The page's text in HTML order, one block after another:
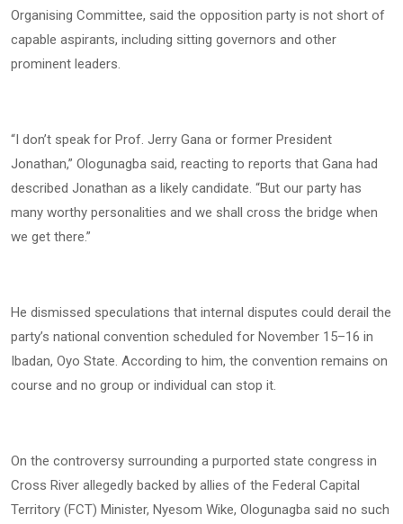
Organising Committee, said the opposition party is not short of
capable aspirants, including sitting governors and other
prominent leaders.
“I don’t speak for Prof. Jerry Gana or former President
Jonathan,” Ologunagba said, reacting to reports that Gana had
described Jonathan as a likely candidate. “But our party has
many worthy personalities and we shall cross the bridge when
we get there.”
He dismissed speculations that internal disputes could derail the
party’s national convention scheduled for November 15–16 in
Ibadan, Oyo State. According to him, the convention remains on
course and no group or individual can stop it.
On the controversy surrounding a purported state congress in
Cross River allegedly backed by allies of the Federal Capital
Territory (FCT) Minister, Nyesom Wike, Ologunagba said no such